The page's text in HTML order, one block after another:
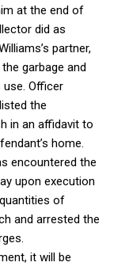
at the end of
did as
partner,
garbage and
Officer
the
in an affidavit to
home.
encountered the
upon execution
of
and arrested the
it will be